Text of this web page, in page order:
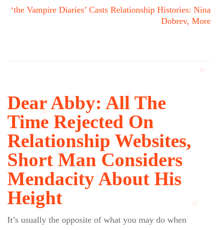
‘the Vampire Diaries’ Casts Relationship Histories: Nina
Dobrev, More
Dear Abby: All The
Time Rejected On
Relationship Websites,
Short Man Considers
Mendacity About His
Height
It’s usually the opposite of what you may do when